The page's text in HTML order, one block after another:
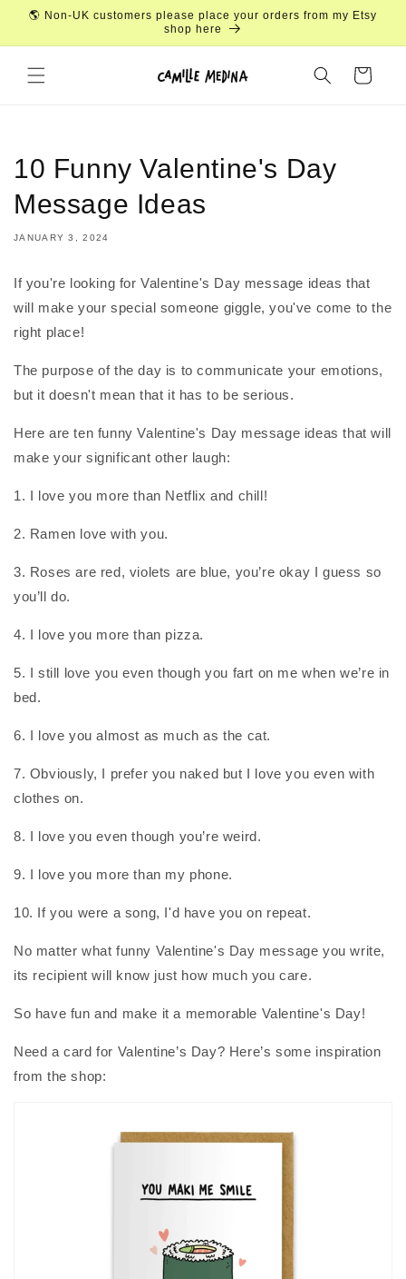
Skip to
🌎 Non-UK customers please place your orders from my Etsy
shop here
Cart
10 Funny Valentine's Day
Message Ideas
JANUARY 3, 2024
If you're looking for Valentine's Day message ideas that
will make your special someone giggle, you've come to the
right place!
The purpose of the day is to communicate your emotions,
but it doesn't mean that it has to be serious.
Here are ten funny Valentine's Day message ideas that will
make your significant other laugh:
1. I love you more than Netflix and chill!
2. Ramen love with you.
3. Roses are red, violets are blue, you’re okay I guess so
you’ll do.
4. I love you more than pizza.
5. I still love you even though you fart on me when we’re in
bed.
6. I love you almost as much as the cat.
7. Obviously, I prefer you naked but I love you even with
clothes on.
8. I love you even though you’re weird.
9. I love you more than my phone.
10. If you were a song, I'd have you on repeat.
No matter what funny Valentine's Day message you write,
its recipient will know just how much you care.
So have fun and make it a memorable Valentine's Day!
Need a card for Valentine’s Day? Here’s some inspiration
from the shop: